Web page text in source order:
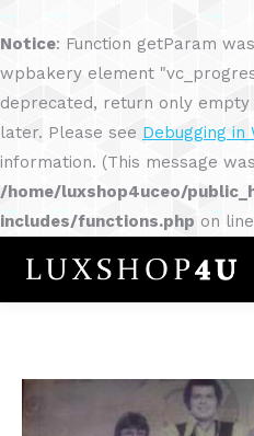
Notice: Function getParam
wpbakery element
deprecated, return only
later. Please see Debugging in
information. (This message
/home/luxshop4uceo/
includes/functions.php on line